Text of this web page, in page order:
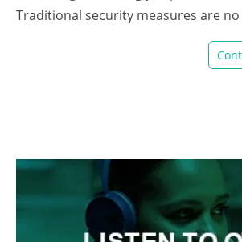
Traditional security measures are